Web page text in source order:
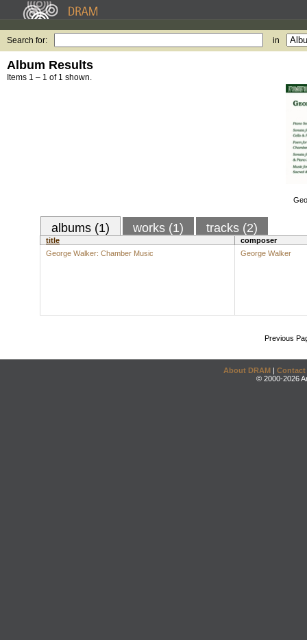
Search for: in
Album Results
Items 1 – 1 of 1 shown.
albums (1) works (1) tracks (2)
title
composer
George Walker: Chamber Music
George Walker
Previous
About DRAM | Contact
© 2000-2026